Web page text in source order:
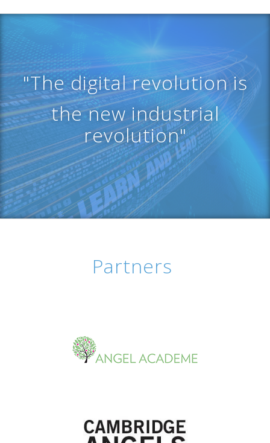
"The digital revolution is
the new industrial
revolution"
Partners